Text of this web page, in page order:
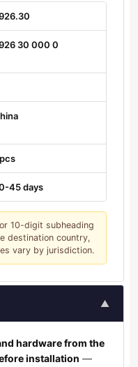
30 000 0
45 days
10-digit subheading
destination country,
vary by jurisdiction.
▲
hardware from the
installation —